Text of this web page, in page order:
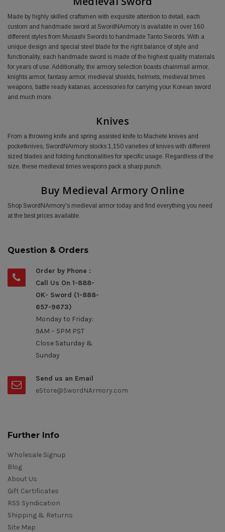
Made by highly skilled craftsmen with exquisite attention to detail, each
custom and handmade sword at SwordNArmory is available in over 160
different styles from Musashi Swords to handmade Tanto Swords. With a
unique design and special steel blade for the right balance of style and
functionality, each handmade sword is made of the highest quality materials
for years of use. Additionally, the armory selection boasts chainmail armor,
knights armor, fantasy armor, medieval shields, helmets, medieval times
weapons, battle ready katanas, accessories for carrying your Korean sword
and much more.
Knives
From a throwing knife and spring assisted knife to Machete knives and
pocketknives, SwordNArmory stocks 1,150 varieties of knives with different
sized blades and folding functionalities for specific usage. Regardless of the
size, these medieval times weapons pack a sharp punch.
Buy Medieval Armory Online
Shop SwordNArmory's medieval armor today and find everything you need
at the best prices available.
Question & Orders
Order by Phone :
Call Us On 1-888-
OK- Sword (1-888-
657-9673)
Monday to Friday:
9AM – 5PM PST
Close Saturday &
Sunday
Send us an Email
eStore@SwordNArmory.com
Further Info
Wholesale Signup
Blog
About Us
Gift Certificates
RSS Syndication
Shipping & Returns
Site Map